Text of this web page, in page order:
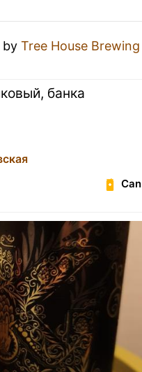
by Tree House Brewing
банка
Can